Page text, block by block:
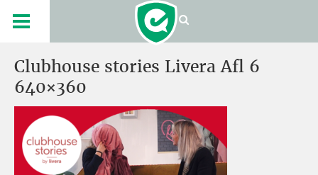
Clubhouse stories Livera Afl 6
640×360